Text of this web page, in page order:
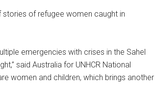
stories of refugee women caught in
emergencies with crises in the Sahel
said Australia for UNHCR National
women and children, which brings another